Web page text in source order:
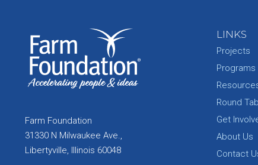
Farm Foundation
31330 N Milwaukee Ave.,
Libertyville, Illinois 60048
LINKS
Projects
Programs
Round
Get
About Us
Contact